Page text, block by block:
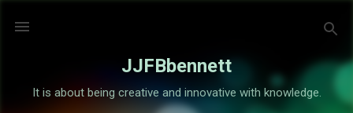
JJFBbennett
It is about being creative and innovative with knowledge.